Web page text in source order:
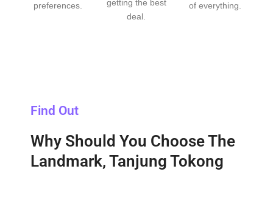
preferences.
getting the best
deal.
of everything.
Find Out
Why Should You Choose The
Landmark, Tanjung Tokong